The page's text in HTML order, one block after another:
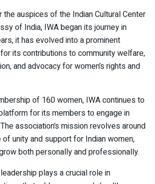
the auspices of the Indian Cultural Center
of India, IWA began its journey in
it has evolved into a prominent
its contributions to community welfare,
and advocacy for women’s rights and
of 160 women, IWA continues to
for its members to engage in
association’s mission revolves around
unity and support for Indian women,
both personally and professionally.
plays a crucial role in